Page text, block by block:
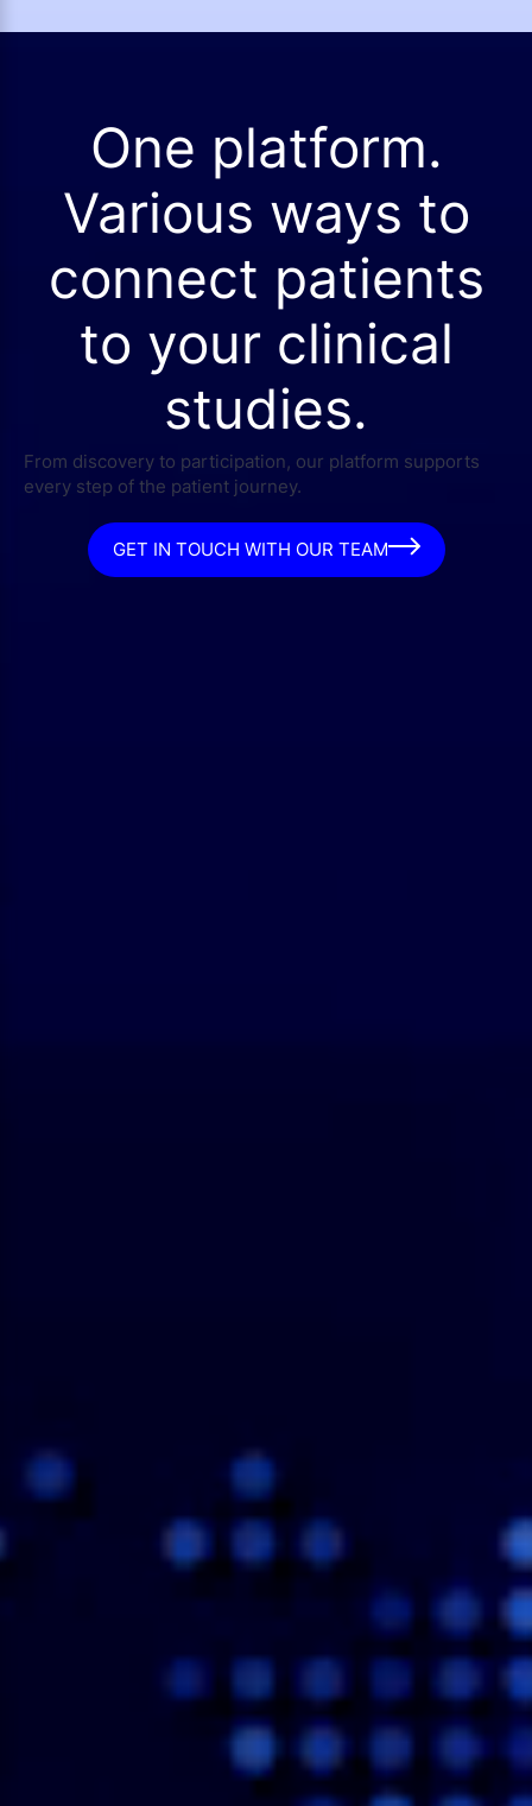
One platform.
Various ways to
connect patients
to your clinical
studies.
From discovery to participation, our platform supports
every step of the patient journey.
GET IN TOUCH WITH OUR TEAM